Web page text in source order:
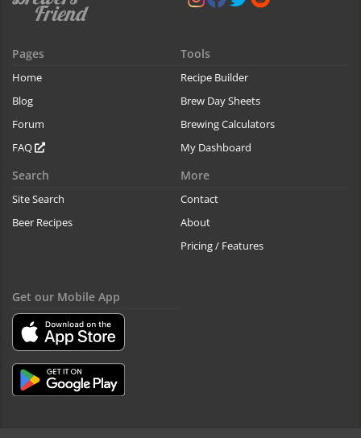
Pages
Home
Blog
Forum
FAQ
Tools
Recipe Builder
Brew Day Sheets
Brewing Calculators
My Dashboard
Search
Site Search
Beer Recipes
More
Contact
About
Pricing / Features
Get our Mobile App